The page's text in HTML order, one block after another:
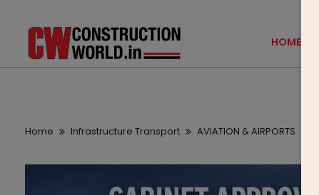
HOME
Home Infrastructure Transport AVIATION & AIRPORTS